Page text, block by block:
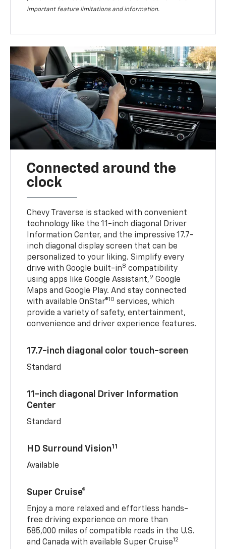
important feature limitations and information.
Connected around the
clock
Chevy Traverse is stacked with convenient
technology like the 11-inch diagonal Driver
Information Center, and the impressive 17.7-
inch diagonal display screen that can be
personalized to your liking. Simplify every
drive with Google built-in8 compatibility
using apps like Google Assistant,9 Google
Maps and Google Play. And stay connected
with available OnStar®10 services, which
provide a variety of safety, entertainment,
convenience and driver experience features.
17.7-inch diagonal color touch-screen
Standard
11-inch diagonal Driver Information
Center
Standard
HD Surround Vision11
Available
Super Cruise®
Enjoy a more relaxed and effortless hands-
free driving experience on more than
585,000 miles of compatible roads in the U.S.
and Canada with available Super Cruise12